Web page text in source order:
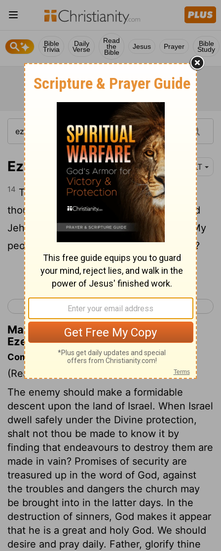
Bible
Trivia
Daily
Verse
Read
the
Bible
Jesus Prayer Bible
Study
Ezekiel 38:14 YLT
14 Therefore, prophesy, son of man, and
thou hast said to Gog: Thus said the Lord
Jehovah: In that day, in the dwelling of My
people Israel safely, Dost thou not know?
Continue Reading...
< Ezekiel 37 Ezekiel 39 >
Matthew Henry's Commentary on
Ezekiel 38:14
Commentary on Ezekiel 38:14-23
(Read
The enemy should make a formidable
descent upon the land of Israel. When Israel
dwell safely under the Divine protection,
shalt not thou be made to know it by
finding that endeavours to destroy them are
made in vain? Promises of security are
treasured up in the word of God, against
the troubles and dangers the church may
be brought into in the latter days. In the
destruction of sinners, God makes it appear
that he is a great and holy God. We should
desire and pray daily. Father, glorify thine